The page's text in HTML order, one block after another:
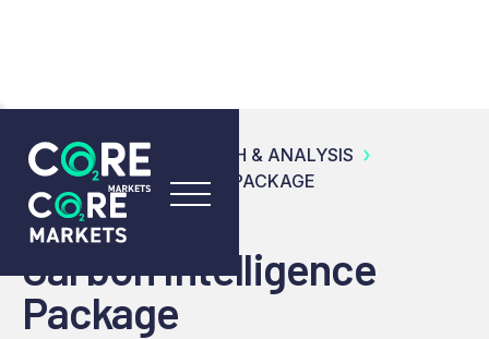
RESOURCES
RESEARCH & ANALYSIS
CARBON INTELLIGENCE PACKAGE
Carbon Intelligence
Package